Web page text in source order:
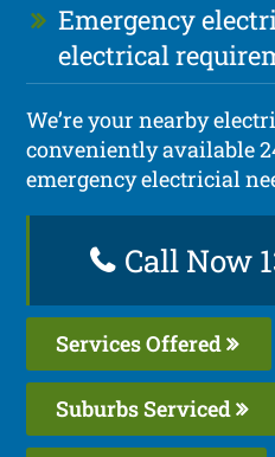
Emergency
electrical
We’re your nearby
conveniently available
emergency electricial
Call Now
Services Offered
Suburbs Serviced